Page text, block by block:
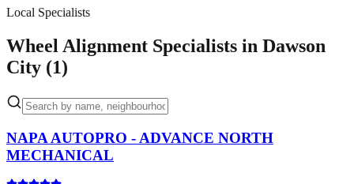
Local Specialists
Wheel Alignment Specialists in Dawson
City (1)
NAPA AUTOPRO - ADVANCE NORTH
MECHANICAL